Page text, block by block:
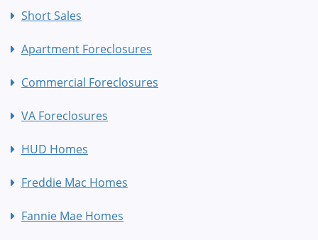
Short Sales
Apartment Foreclosures
Commercial Foreclosures
VA Foreclosures
HUD Homes
Freddie Mac Homes
Fannie Mae Homes